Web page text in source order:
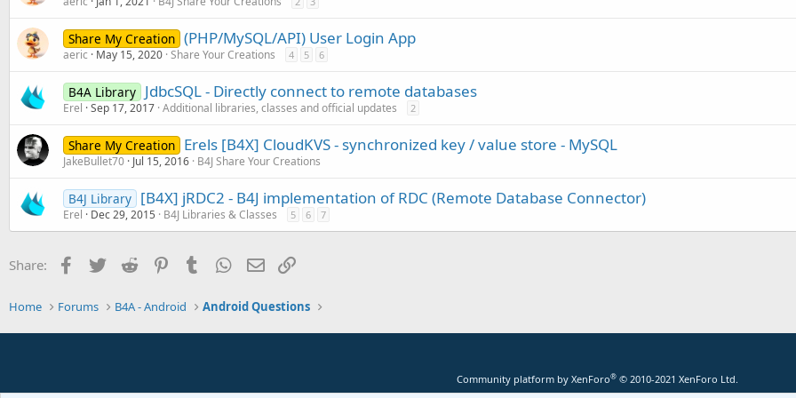
Share My Creation (PHP/MySQL/API) User Login App
aeric May 15, 2020 Share Your Creations 4 5 6
B4A Library JdbcSQL - Directly connect to remote databases
Erel Sep 17, 2017 Additional libraries, classes and official updates 2
Share My Creation Erels [B4X] CloudKVS - synchronized key / value store - MySQL
JakeBullet70 Jul 15, 2016 B4J Share Your Creations
B4J Library [B4X] jRDC2 - B4J implementation of RDC (Remote Database Connector)
Erel Dec 29, 2015 B4J Libraries & Classes 5 6 7
Share: Facebook
Twitter Reddit PinterestTumblr WhatsApp
Email
Home Forums B4A - Android Android Questions
Community platform by XenForo® © 2010-2021 XenForo Ltd.